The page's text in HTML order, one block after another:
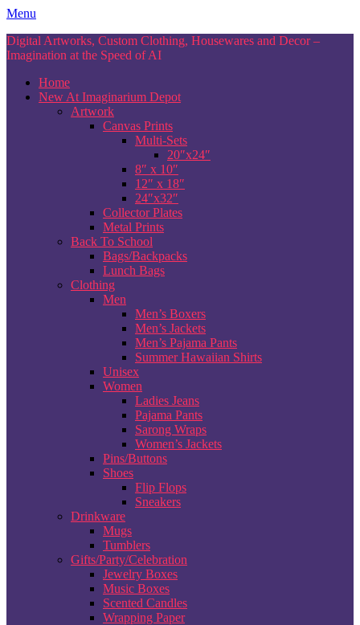
Skip
content
Menu
Digital Artworks, Custom Clothing, Housewares and Decor –
Imagination at the Speed of AI
Home
New At Imaginarium Depot
Artwork
Canvas Prints
Multi-Sets
20″x24″
8″ x 10″
12″ x 18″
24″x32″
Collector Plates
Metal Prints
Back To School
Bags/Backpacks
Lunch Bags
Clothing
Men
Men’s Boxers
Men’s Jackets
Men’s Pajama Pants
Summer Hawaiian Shirts
Unisex
Women
Ladies Jeans
Pajama Pants
Sarong Wraps
Women’s Jackets
Pins/Buttons
Shoes
Flip Flops
Sneakers
Drinkware
Mugs
Tumblers
Gifts/Party/Celebration
Jewelry Boxes
Music Boxes
Scented Candles
Wrapping Paper